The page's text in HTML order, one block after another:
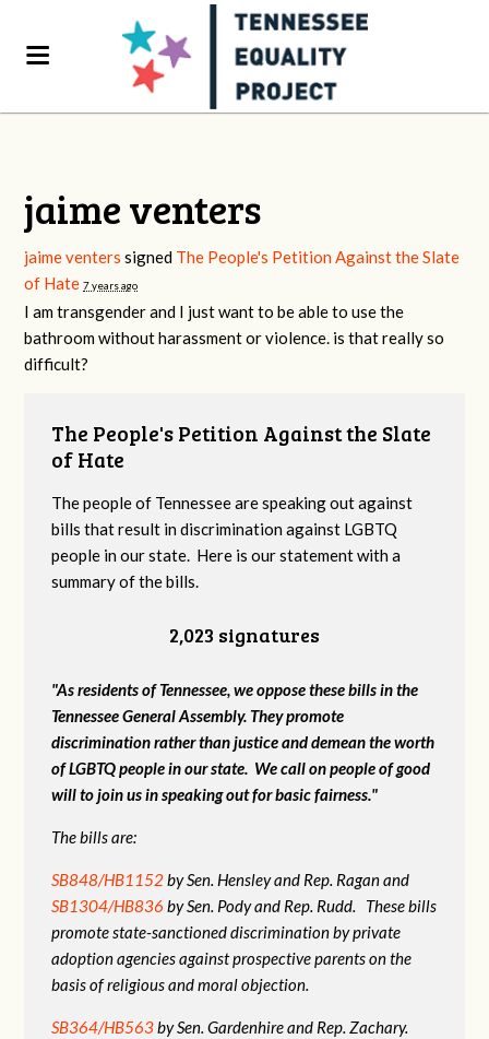
jaime venters
jaime venters signed The People's Petition Against the Slate
of Hate 7 years ago
I am transgender and I just want to be able to use the
bathroom without harassment or violence. is that really so
difficult?
The People's Petition Against the Slate
of Hate
The people of Tennessee are speaking out against
bills that result in discrimination against LGBTQ
people in our state. Here is our statement with a
summary of the bills.
2,023 signatures
"As residents of Tennessee, we oppose these bills in the
Tennessee General Assembly. They promote
discrimination rather than justice and demean the worth
of LGBTQ people in our state. We call on people of good
will to join us in speaking out for basic fairness."
The bills are:
SB848/HB1152by Sen. Hensley and Rep. Ragan and
SB1304/HB836 by Sen. Pody and Rep. Rudd. These bills
promote state-sanctioned discrimination by private
adoption agencies against prospective parents on the
basis of religious and moral objection.
SB364/HB563by Sen. Gardenhire and Rep. Zachary.